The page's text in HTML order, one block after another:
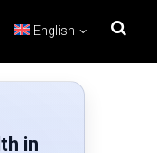
English
in